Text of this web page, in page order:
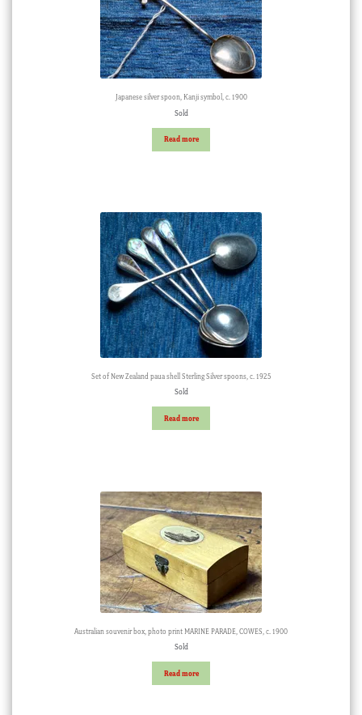
Japanese silver spoon, Kanji symbol, c. 1900
Sold
Read more
Set of New Zealand paua shell Sterling Silver spoons, c. 1925
Sold
Read more
Australian souvenir box, photo print MARINE PARADE, COWES, c. 1900
Sold
Read more